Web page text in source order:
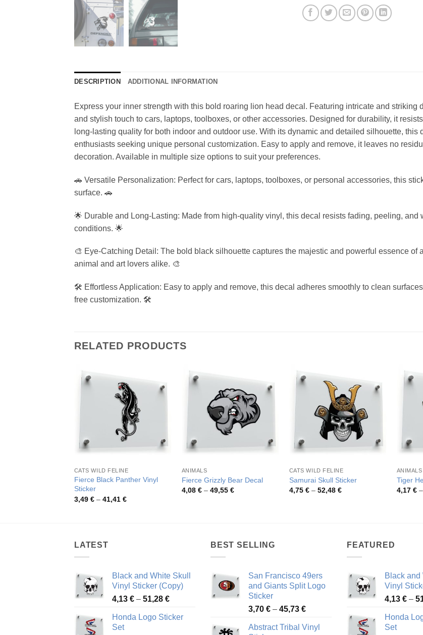
DESCRIPTION ADDITIONAL INFORMATION
Express your inner strength with this bold roaring lion head decal. Featuring intricate and
and stylish touch to cars, laptops, toolboxes, or other accessories. Designed for durability, it
long-lasting quality for both indoor and outdoor use. With its dynamic and detailed silhouette, this
enthusiasts seeking unique personal customization. Easy to apply and remove, it leaves no
decoration. Available in multiple size options to suit your preferences.
🚗 Versatile Personalization: Perfect for cars, laptops, toolboxes, or personal accessories, this
surface. 🚗
🌟 Durable and Long-Lasting: Made from high-quality vinyl, this decal resists fading, peeling,
conditions. 🌟
🎨 Eye-Catching Detail: The bold black silhouette captures the majestic and powerful essence of
animal and art lovers alike. 🎨
🛠️ Effortless Application: Easy to apply and remove, this decal adheres smoothly to clean
free customization. 🛠️
RELATED PRODUCTS
CATS WILD FELINE
Fierce Black Panther Vinyl
Sticker
3,49 € – 41,41 €Price
ANIMALS
Fierce Grizzly Bear Decal
4,08 € – 49,55 €Price
CATS WILD FELINE
Samurai Skull Sticker
4,75 € – 52,48 €Price
ANIMALS
Tiger
4,17 € –
LATEST
Black and White Skull
Vinyl Sticker (Copy)
4,13 € – 51,28 €Price
4,13 €
Honda Logo Sticker
Set
BEST SELLING
San Francisco 49ers
and Giants Split Logo
Sticker
3,70 € – 45,73 €Price
3,70 €
Abstract Tribal Vinyl
FEATURED
Black and
Vinyl
4,13 € –
Honda
Set